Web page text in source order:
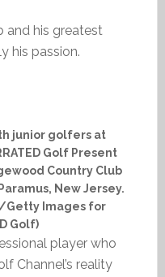
and his greatest
his passion.
junior golfers at
Golf Present
Country Club
New Jersey.
Getty Images for
Golf)
player who
Channel’s reality